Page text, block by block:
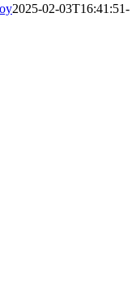
2025-02-03T16:41:51-